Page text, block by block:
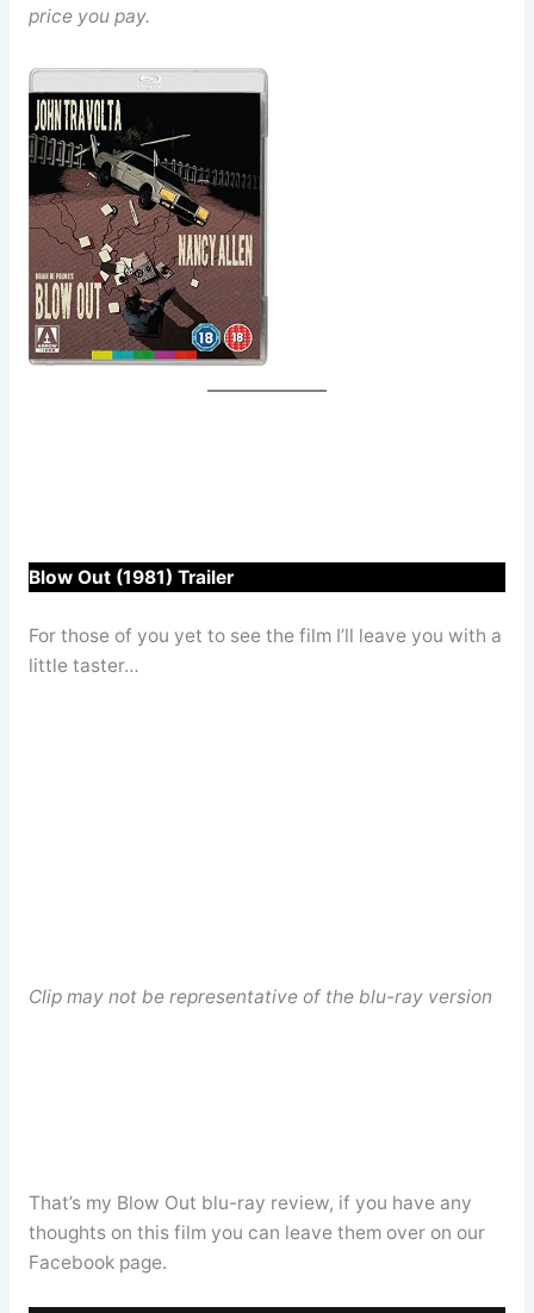
price you pay.
Blow Out (1981) Trailer
For those of you yet to see the film I’ll leave you with a
little taster…
Clip may not be representative of the blu-ray version
That’s my Blow Out blu-ray review, if you have any
thoughts on this film you can leave them over on our
Facebook page.